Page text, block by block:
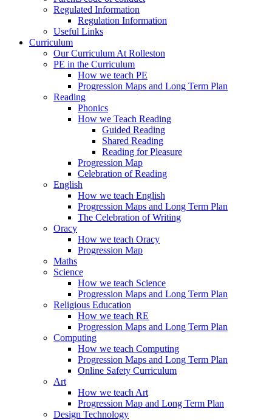
Regulated Information
Regulation Information
Useful Links
Curriculum
Our Curriculum At Rolleston
PE in the Curriculum
How we teach PE
Progression Maps and Long Term Plan
Reading
Phonics
How we Teach Reading
Guided Reading
Shared Reading
Reading for Pleasure
Progression Map
Celebration of Reading
English
How we teach English
Progression Maps and Long Term Plan
The Celebration of Writing
Oracy
How we teach Oracy
Progression Map
Maths
Science
How we teach Science
Progression Maps and Long Term Plan
Religious Education
How we teach RE
Progression Maps and Long Term Plan
Computing
How we teach Computing
Progression Maps and Long Term Plan
Online Safety Curriculum
Art
How we teach Art
Progression Map and Long Term Plan
Design Technology